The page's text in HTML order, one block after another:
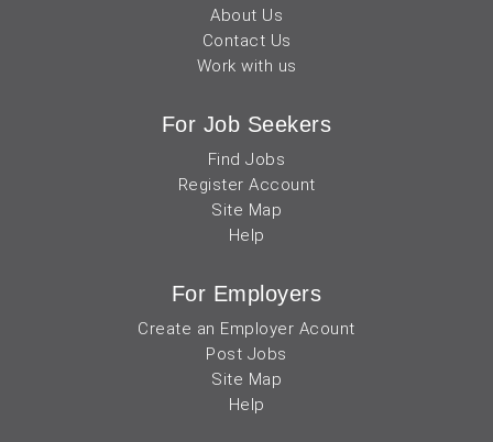
About Us
Contact Us
Work with us
For Job Seekers
Find Jobs
Register Account
Site Map
Help
For Employers
Create an Employer Acount
Post Jobs
Site Map
Help